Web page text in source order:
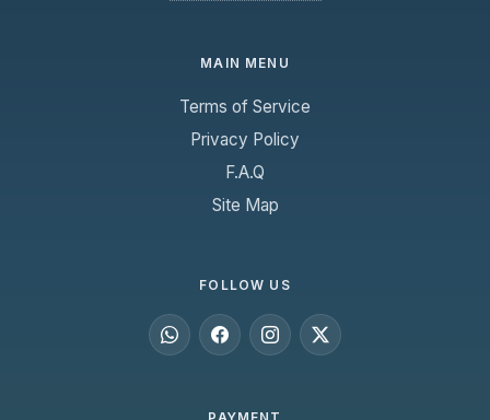
MAIN MENU
Terms of Service
Privacy Policy
F.A.Q
Site Map
FOLLOW US